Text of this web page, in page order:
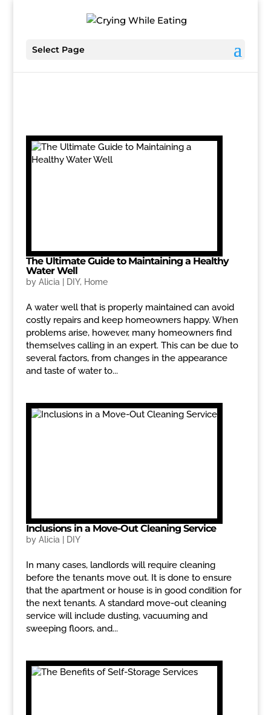
Select Page
The Ultimate Guide to Maintaining a Healthy
Water Well
by Alicia DIY, Home
A water well that is properly maintained can avoid
costly repairs and keep homeowners happy. When
problems arise, however, many homeowners find
themselves calling in an expert. This can be due to
several factors, from changes in the appearance
and taste of water to...
Inclusions in a Move-Out Cleaning Service
by Alicia DIY
In many cases, landlords will require cleaning
before the tenants move out. It is done to ensure
that the apartment or house is in good condition for
the next tenants. A standard move-out cleaning
service will include dusting, vacuuming and
sweeping floors, and...